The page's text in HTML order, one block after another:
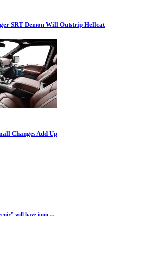
SRT Demon Will Outstrip Hellcat
Changes Add Up
will have ionic…